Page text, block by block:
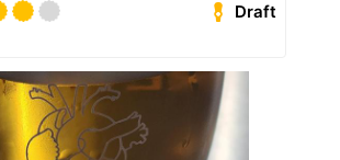
Draft